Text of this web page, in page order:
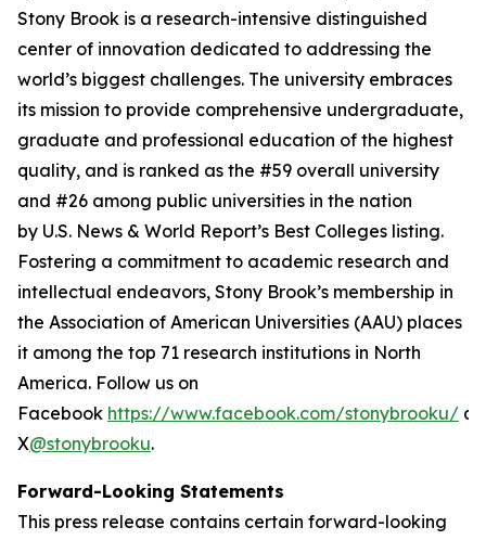
Stony Brook is a research-intensive distinguished
center of innovation dedicated to addressing the
world’s biggest challenges. The university embraces
its mission to provide comprehensive undergraduate,
graduate and professional education of the highest
quality, and is ranked as the #59 overall university
and #26 among public universities in the nation
by U.S. News & World Report’s Best Colleges listing.
Fostering a commitment to academic research and
intellectual endeavors, Stony Brook’s membership in
the Association of American Universities (AAU) places
it among the top 71 research institutions in North
America. Follow us on
Facebook https://www.facebook.com/stonybrooku/
X@stonybrooku.
Forward-Looking Statements
This press release contains certain forward-looking